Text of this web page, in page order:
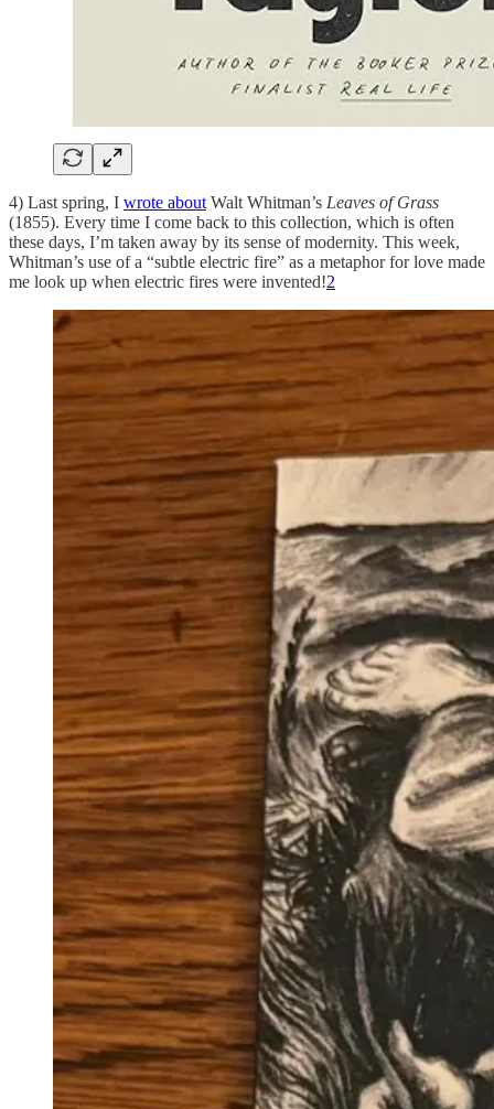
4) Last spring, I wrote about Walt Whitman’s Leaves of Grass
(1855). Every time I come back to this collection, which is often
these days, I’m taken away by its sense of modernity. This week,
Whitman’s use of a “subtle electric fire” as a metaphor for love made
me look up when electric fires were invented!2